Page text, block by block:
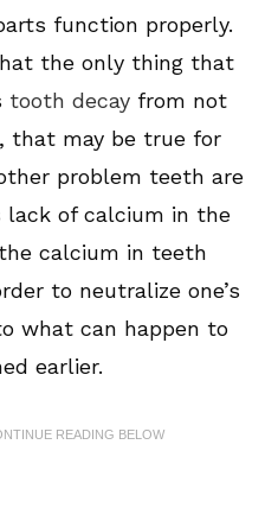
function properly.
the only thing that
tooth decay from not
that may be true for
problem teeth are
of calcium in the
calcium in teeth
to neutralize one’s
what can happen to
earlier.
READING BELOW